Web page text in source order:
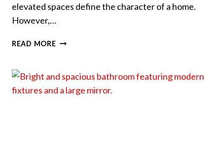
elevated spaces define the character of a home.
However,…
READ MOREHOW
HIGH
CEILING
LIGHT